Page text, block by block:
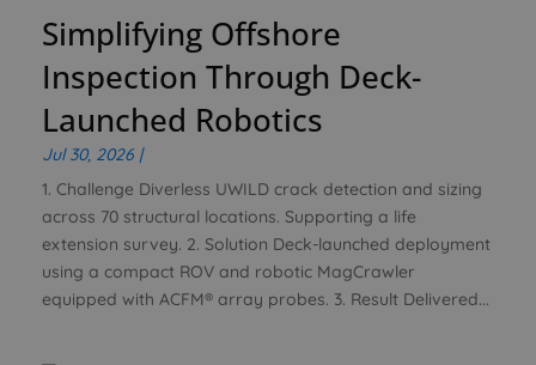
Simplifying Offshore
Inspection Through Deck-
Launched Robotics
Jul 30, 2026 |
1. Challenge Diverless UWILD crack detection and sizing
across 70 structural locations. Supporting a life
extension survey. 2. Solution Deck-launched deployment
using a compact ROV and robotic MagCrawler
equipped with ACFM® array probes. 3. Result Delivered...